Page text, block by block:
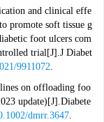
and clinical effe
promote soft tissue g
foot ulcers com
trial[J].J Diabet
9911072.
on offloading foo
update)[J].Diabete
dmrr.3647.